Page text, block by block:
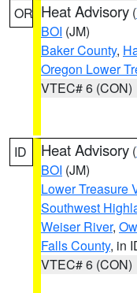
OR Heat Advisory (
BOI (JM)
Baker County,
Oregon Lower
VTEC# 6 (CON)
ID Heat Advisory (
BOI (JM)
Lower Treasure
Southwest
Weiser River,
Falls County, in
VTEC# 6 (CON)